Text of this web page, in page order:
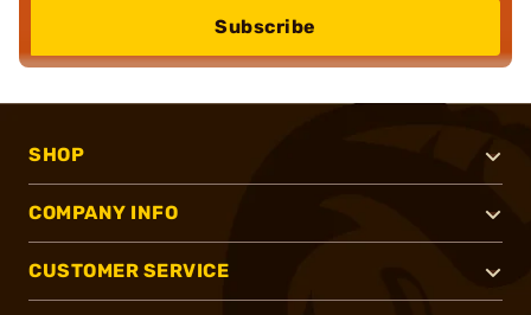
Subscribe
SHOP
COMPANY INFO
CUSTOMER SERVICE